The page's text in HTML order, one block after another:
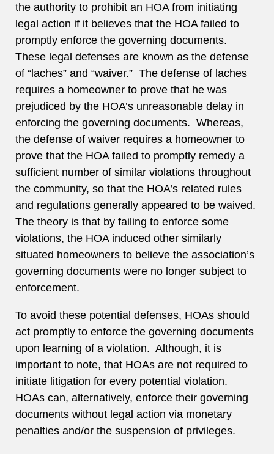
the authority to prohibit an HOA from initiating
legal action if it believes that the HOA failed to
promptly enforce the governing documents.
These legal defenses are known as the defense
of “laches” and “waiver.” The defense of laches
requires a homeowner to prove that he was
prejudiced by the HOA’s unreasonable delay in
enforcing the governing documents. Whereas,
the defense of waiver requires a homeowner to
prove that the HOA failed to promptly remedy a
sufficient number of similar violations throughout
the community, so that the HOA’s related rules
and regulations generally appeared to be waived.
The theory is that by failing to enforce some
violations, the HOA induced other similarly
situated homeowners to believe the association’s
governing documents were no longer subject to
enforcement.
To avoid these potential defenses, HOAs should
act promptly to enforce the governing documents
upon learning of a violation. Although, it is
important to note, that HOAs are not required to
initiate litigation for every potential violation.
HOAs can, alternatively, enforce their governing
documents without legal action via monetary
penalties and/or the suspension of privileges.